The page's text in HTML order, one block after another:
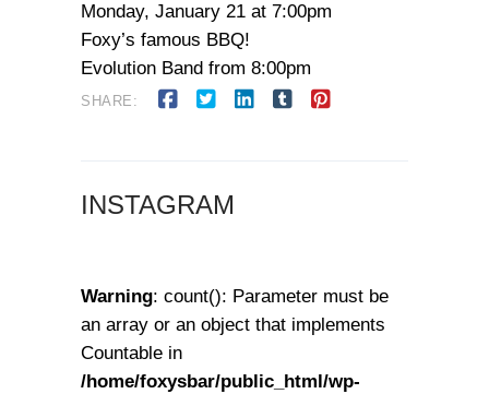
Monday, January 21 at 7:00pm
Foxy’s famous BBQ!
Evolution Band from 8:00pm
SHARE:
INSTAGRAM
Warning: count(): Parameter must be
an array or an object that implements
Countable in
/home/foxysbar/public_html/wp-